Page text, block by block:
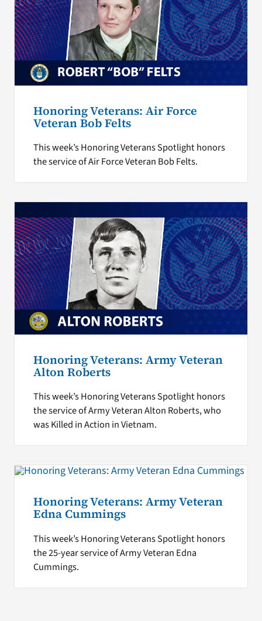
Honoring Veterans: Air Force
Veteran Bob Felts
This week’s Honoring Veterans Spotlight honors
the service of Air Force Veteran Bob Felts.
Honoring Veterans: Army Veteran
Alton Roberts
This week’s Honoring Veterans Spotlight honors
the service of Army Veteran Alton Roberts, who
was Killed in Action in Vietnam.
Honoring Veterans: Army Veteran
Edna Cummings
This week’s Honoring Veterans Spotlight honors
the 25-year service of Army Veteran Edna
Cummings.